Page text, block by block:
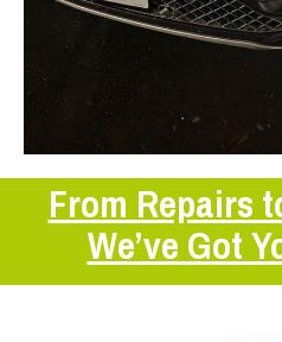
From Repairs
We’ve Got